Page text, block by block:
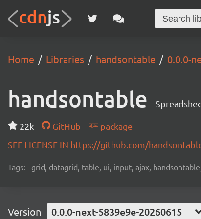
Home Libraries handsontable 0.0.0-
handsontable
22k GitHub
package
SEE LICENSE IN https://github.com/
Tags: grid, datagrid, table, ui, input, ajax,
Version 0.0.0-next-5839e9e-20260615